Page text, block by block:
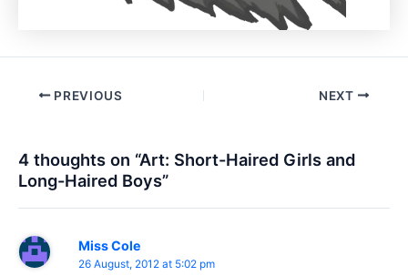
Post PREVIOUS NEXT
4 thoughts on “Art: Short-Haired Girls and
Long-Haired Boys”
Miss Cole
26 August, 2012 at 5:02 pm